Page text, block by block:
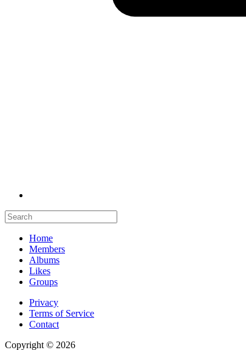
Home
Members
Albums
Likes
Groups
Privacy
Terms of Service
Contact
Copyright © 2026